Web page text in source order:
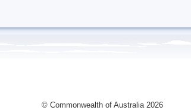
© Commonwealth of Australia 2026